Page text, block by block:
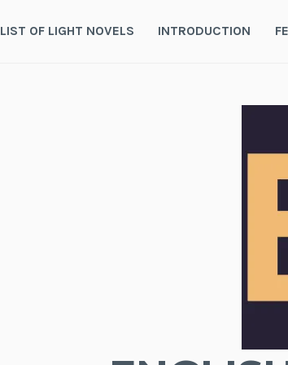
LIST OF LIGHT NOVELS INTRODUCTION